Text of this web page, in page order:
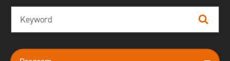
Search
program